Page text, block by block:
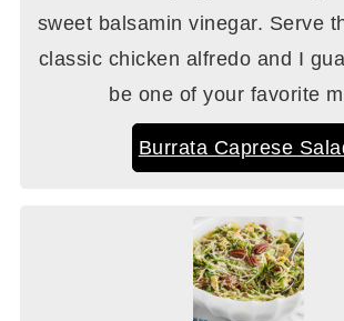
sweet balsamin vinegar. Serve
classic chicken alfredo and I
be one of your favorite
Burrata Caprese